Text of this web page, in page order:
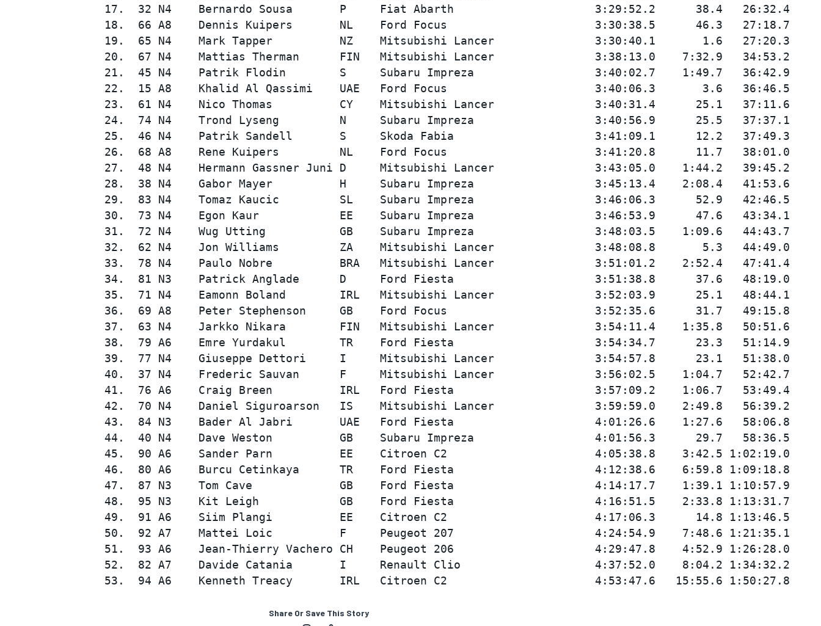
17.  32 N4    Bernardo Sousa       P     Fiat Abarth                     3:29:52.2      38.4   26:32.4
18.  66 A8    Dennis Kuipers       NL    Ford Focus                      3:30:38.5      46.3   27:18.7
19.  65 N4    Mark Tapper          NZ    Mitsubishi Lancer               3:30:40.1       1.6   27:20.3
20.  67 N4    Mattias Therman      FIN   Mitsubishi Lancer               3:38:13.0    7:32.9   34:53.2
21.  45 N4    Patrik Flodin        S     Subaru Impreza                  3:40:02.7    1:49.7   36:42.9
22.  15 A8    Khalid Al Qassimi    UAE   Ford Focus                      3:40:06.3       3.6   36:46.5
23.  61 N4    Nico Thomas          CY    Mitsubishi Lancer               3:40:31.4      25.1   37:11.6
24.  74 N4    Trond Lyseng         N     Subaru Impreza                  3:40:56.9      25.5   37:37.1
25.  46 N4    Patrik Sandell       S     Skoda Fabia                     3:41:09.1      12.2   37:49.3
26.  68 A8    Rene Kuipers         NL    Ford Focus                      3:41:20.8      11.7   38:01.0
27.  48 N4    Hermann Gassner Juni D     Mitsubishi Lancer               3:43:05.0    1:44.2   39:45.2
28.  38 N4    Gabor Mayer          H     Subaru Impreza                  3:45:13.4    2:08.4   41:53.6
29.  83 N4    Tomaz Kaucic         SL    Subaru Impreza                  3:46:06.3      52.9   42:46.5
30.  73 N4    Egon Kaur            EE    Subaru Impreza                  3:46:53.9      47.6   43:34.1
31.  72 N4    Wug Utting           GB    Subaru Impreza                  3:48:03.5    1:09.6   44:43.7
32.  62 N4    Jon Williams         ZA    Mitsubishi Lancer               3:48:08.8       5.3   44:49.0
33.  78 N4    Paulo Nobre          BRA   Mitsubishi Lancer               3:51:01.2    2:52.4   47:41.4
34.  81 N3    Patrick Anglade      D     Ford Fiesta                     3:51:38.8      37.6   48:19.0
35.  71 N4    Eamonn Boland        IRL   Mitsubishi Lancer               3:52:03.9      25.1   48:44.1
36.  69 A8    Peter Stephenson     GB    Ford Focus                      3:52:35.6      31.7   49:15.8
37.  63 N4    Jarkko Nikara        FIN   Mitsubishi Lancer               3:54:11.4    1:35.8   50:51.6
38.  79 A6    Emre Yurdakul        TR    Ford Fiesta                     3:54:34.7      23.3   51:14.9
39.  77 N4    Giuseppe Dettori     I     Mitsubishi Lancer               3:54:57.8      23.1   51:38.0
40.  37 N4    Frederic Sauvan      F     Mitsubishi Lancer               3:56:02.5    1:04.7   52:42.7
41.  76 A6    Craig Breen          IRL   Ford Fiesta                     3:57:09.2    1:06.7   53:49.4
42.  70 N4    Daniel Siguroarson   IS    Mitsubishi Lancer               3:59:59.0    2:49.8   56:39.2
43.  84 N3    Bader Al Jabri       UAE   Ford Fiesta                     4:01:26.6    1:27.6   58:06.8
44.  40 N4    Dave Weston          GB    Subaru Impreza                  4:01:56.3      29.7   58:36.5
45.  90 A6    Sander Parn          EE    Citroen C2                      4:05:38.8    3:42.5 1:02:19.0
46.  80 A6    Burcu Cetinkaya      TR    Ford Fiesta                     4:12:38.6    6:59.8 1:09:18.8
47.  87 N3    Tom Cave             GB    Ford Fiesta                     4:14:17.7    1:39.1 1:10:57.9
48.  95 N3    Kit Leigh            GB    Ford Fiesta                     4:16:51.5    2:33.8 1:13:31.7
49.  91 A6    Siim Plangi          EE    Citroen C2                      4:17:06.3      14.8 1:13:46.5
50.  92 A7    Mattei Loic          F     Peugeot 207                     4:24:54.9    7:48.6 1:21:35.1
51.  93 A6    Jean-Thierry Vachero CH    Peugeot 206                     4:29:47.8    4:52.9 1:26:28.0
52.  82 A7    Davide Catania       I     Renault Clio                    4:37:52.0    8:04.2 1:34:32.2
Share Or Save This Story